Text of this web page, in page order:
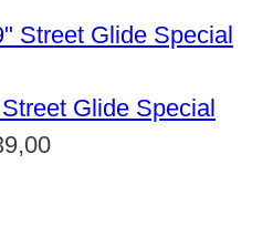
Glide Special